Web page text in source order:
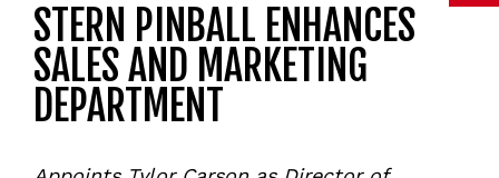
STERN PINBALL ENHANCES
SALES AND MARKETING
DEPARTMENT